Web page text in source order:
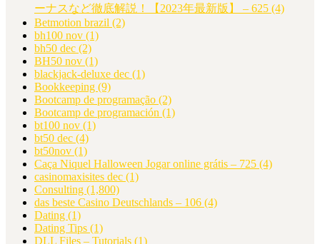
ーナスなど徹底解説！【2023年最新版】 – 625 (4)
Betmotion brazil (2)
bh100 nov (1)
bh50 dec (2)
BH50 nov (1)
blackjack-deluxe dec (1)
Bookkeeping (9)
Bootcamp de programação (2)
Bootcamp de programación (1)
bt100 nov (1)
bt50 dec (4)
bt50nov (1)
Caça Niquel Halloween Jogar online grátis – 725 (4)
casinomaxisites dec (1)
Consulting (1,800)
das beste Casino Deutschlands – 106 (4)
Dating (1)
Dating Tips (1)
DLL Files – Tutorials (1)